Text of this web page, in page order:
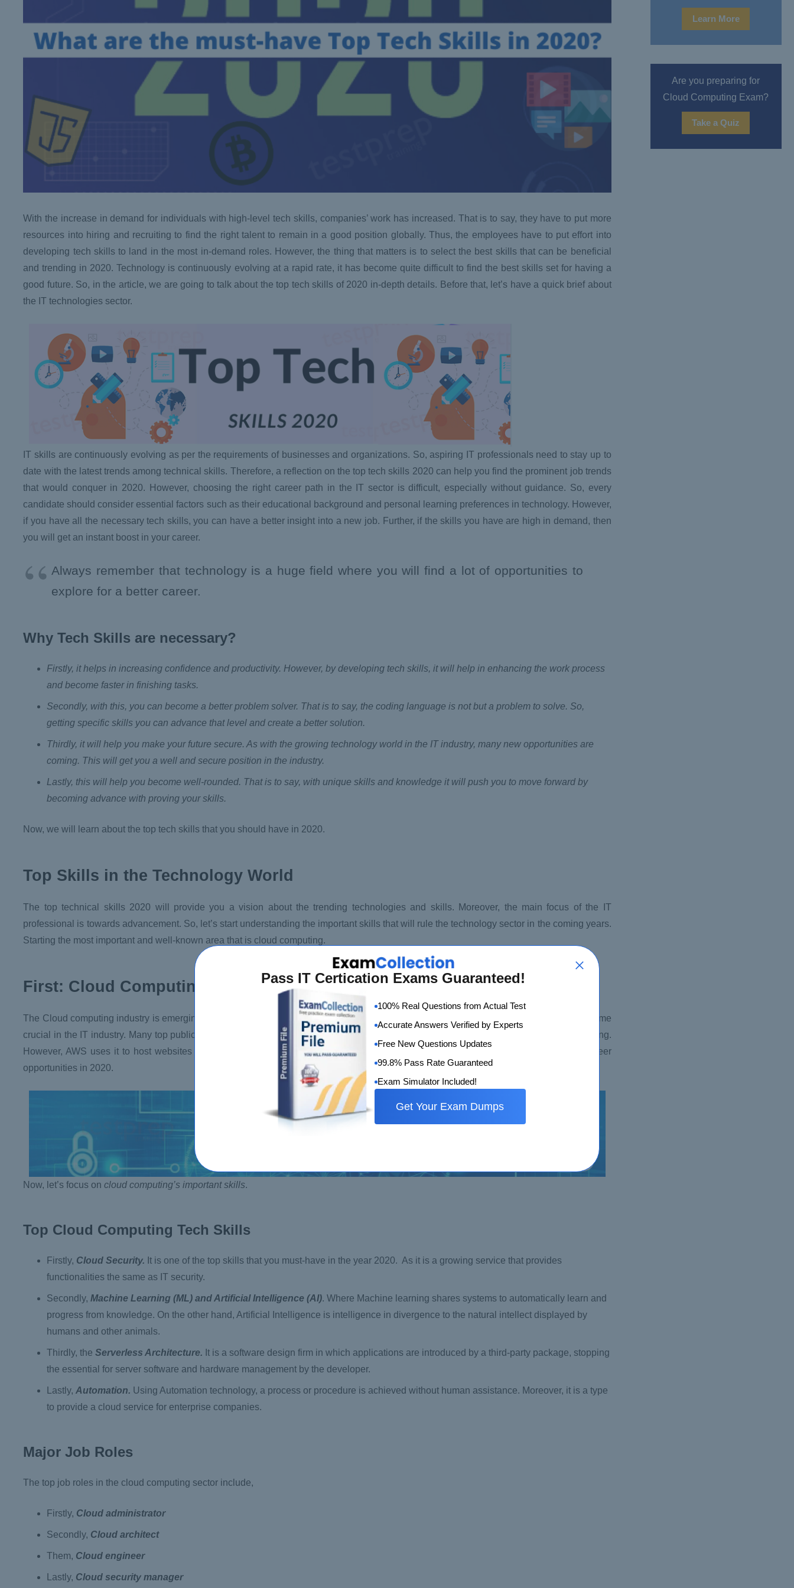
With the increase in demand for individuals with high-level tech skills, companies’ work has increased. That is to say, they have to put more
resources into hiring and recruiting to find the right talent to remain in a good position globally. Thus, the employees have to put effort into
developing tech skills to land in the most in-demand roles. However, the thing that matters is to select the best skills that can be beneficial
and trending in 2020. Technology is continuously evolving at a rapid rate, it has become quite difficult to find the best skills set for having a
good future. So, in the article, we are going to talk about the top tech skills of 2020 in-depth details. Before that, let’s have a quick brief about
the IT technologies sector.
IT skills are continuously evolving as per the requirements of businesses and organizations. So, aspiring IT professionals need to stay up to
date with the latest trends among technical skills. Therefore, a reflection on the top tech skills 2020 can help you find the prominent job trends
that would conquer in 2020. However, choosing the right career path in the IT sector is difficult, especially without guidance. So, every
candidate should consider essential factors such as their educational background and personal learning preferences in technology. However,
if you have all the necessary tech skills, you can have a better insight into a new job. Further, if the skills you have are high in demand, then
you will get an instant boost in your career.
Always remember that technology is a huge field where you will find a lot of opportunities to
explore for a better career.
Why Tech Skills are necessary?
Firstly, it helps in increasing confidence and productivity. However, by developing tech skills, it will help in enhancing the work process
and become faster in finishing tasks.
Secondly, with this, you can become a better problem solver. That is to say, the coding language is not but a problem to solve. So,
getting specific skills you can advance that level and create a better solution.
Thirdly, it will help you make your future secure. As with the growing technology world in the IT industry, many new opportunities are
coming. This will get you a well and secure position in the industry.
Lastly, this will help you become well-rounded. That is to say, with unique skills and knowledge it will push you to move forward by
becoming advance with proving your skills.
Now, we will learn about the top tech skills that you should have in 2020.
Top Skills in the Technology World
The top technical skills 2020 will provide you a vision about the trending technologies and skills. Moreover, the main focus of the IT
professional is towards advancement. So, let’s start understanding the important skills that will rule the technology sector in the coming years.
Starting the most important and well-known area that is cloud computing.
First: Cloud Computing
The Cloud computing industry is emerging very fastly with massive growth and more in 2020. Moreover, cloud-native computing has become
crucial in the IT industry. Many top public cloud providers like AWS, Microsoft Azure, and Google Cloud Platform are using cloud computing.
However, AWS uses it to host websites and business-level applications. With advanced cloud computing skills, you have the best career
opportunities in 2020.
Now, let’s focus oncloud computing’s important skills.
Top Cloud Computing Tech Skills
Firstly, Cloud Security. It is one of the top skills that you must-have in the year 2020. As it is a growing service that provides
functionalities the same as IT security.
Secondly,Machine Learning (ML) and Artificial Intelligence (AI). Where Machine learning shares systems to automatically learn and
progress from knowledge. On the other hand, Artificial Intelligence is intelligence in divergence to the natural intellect displayed by
humans and other animals.
Thirdly, theServerless Architecture. It is a software design firm in which applications are introduced by a third-party package, stopping
the essential for server software and hardware management by the developer.
Lastly,Automation. Using Automation technology, a process or procedure is achieved without human assistance. Moreover, it is a type
to provide a cloud service for enterprise companies.
Major Job Roles
The top job roles in the cloud computing sector include,
Firstly, Cloud administrator
Secondly, Cloud architect
Them, Cloud engineer
Lastly, Cloud security manager
Learn More
Are you preparing for
Cloud Computing Exam?
Take a Quiz
Pass IT Certication Exams Guaranteed!
100% Real Questions from Actual Test
Accurate Answers Verified by Experts
Free New Questions Updates
99.8% Pass Rate Guaranteed
Exam Simulator Included!
Get Your Exam Dumps